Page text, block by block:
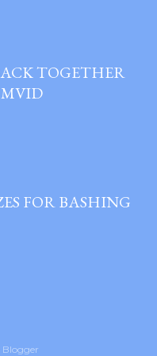
TOGETHER
FOR BASHING
Blogger